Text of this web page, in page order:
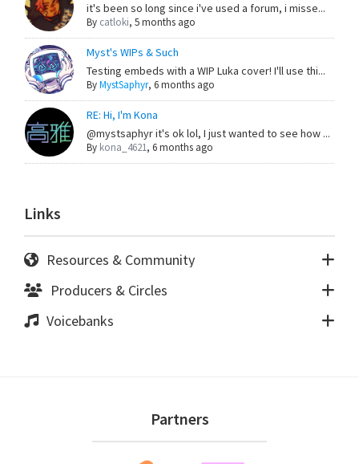
it's been so long since i've used a forum, i misse...
By catloki, 5 months ago
Myst's WIPs & Such
Testing embeds with a WIP Luka cover! I'll use thi...
ByMystSaphyr, 6 months ago
RE: Hi, I'm Kona
@mystsaphyr it's ok lol, I just wanted to see how ...
By kona_4621, 6 months ago
Links
Resources & Community
Producers & Circles
Voicebanks
Partners